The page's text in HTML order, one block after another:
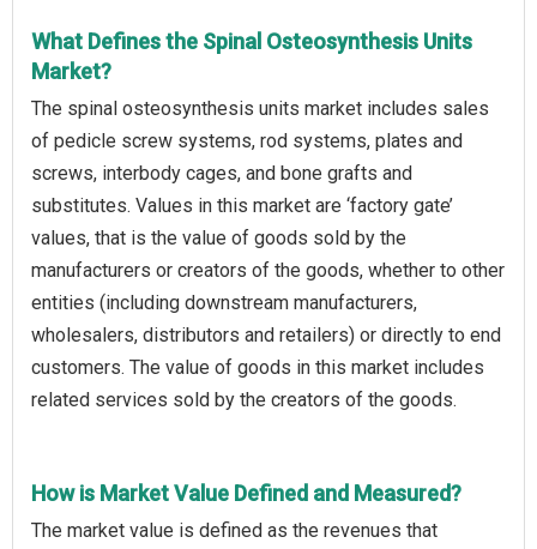
What Defines the Spinal Osteosynthesis Units
Market?
The spinal osteosynthesis units market includes sales
of pedicle screw systems, rod systems, plates and
screws, interbody cages, and bone grafts and
substitutes. Values in this market are ‘factory gate’
values, that is the value of goods sold by the
manufacturers or creators of the goods, whether to other
entities (including downstream manufacturers,
wholesalers, distributors and retailers) or directly to end
customers. The value of goods in this market includes
related services sold by the creators of the goods.
How is Market Value Defined and Measured?
The market value is defined as the revenues that